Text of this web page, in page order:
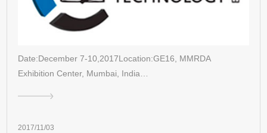
Date:December 7-10,2017Location:GE16, MMRDA
Exhibition Center, Mumbai, India…
2017/11/03